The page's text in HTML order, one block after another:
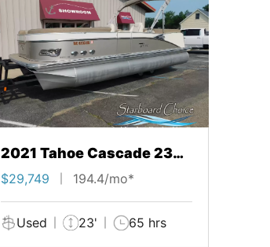
2021 Tahoe Cascade 23
Quad Lounge
$29,749 194.4/mo*
Used 23' 65 hrs